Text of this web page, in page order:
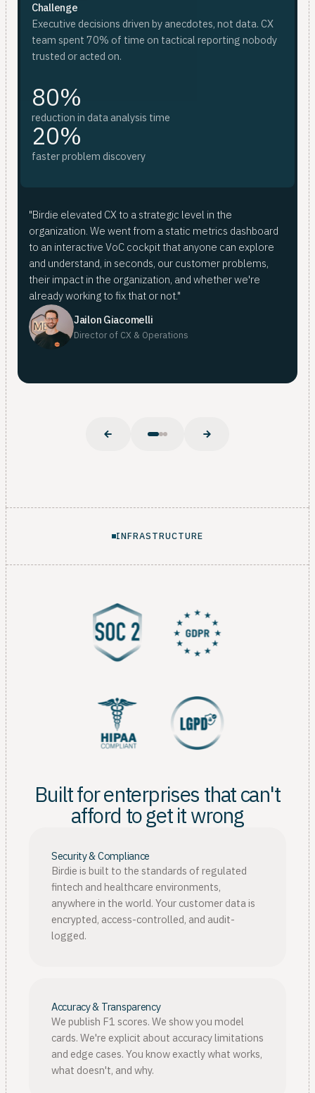
Challenge
Executive decisions driven by anecdotes, not data. CX
team spent 70% of time on tactical reporting nobody
trusted or acted on.
80%
reduction in data analysis time
20%
faster problem discovery
"Birdie elevated CX to a strategic level in the
organization. We went from a static metrics dashboard
to an interactive VoC cockpit that anyone can explore
and understand, in seconds, our customer problems,
their impact in the organization, and whether we're
already working to fix that or not."
Jailon Giacomelli
Director of CX & Operations
INFRASTRUCTURE
Built for enterprises that can't
afford to get it wrong
Security & Compliance
Birdie is built to the standards of regulated
fintech and healthcare environments,
anywhere in the world. Your customer data is
encrypted, access-controlled, and audit-
logged.
Accuracy & Transparency
We publish F1 scores. We show you model
cards. We're explicit about accuracy limitations
and edge cases. You know exactly what works,
what doesn't, and why.